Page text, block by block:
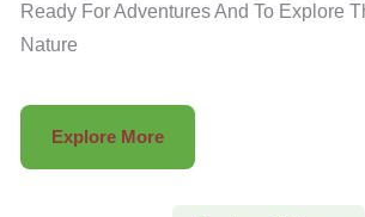
Ready For Adventures And To Explore
Nature
Explore More